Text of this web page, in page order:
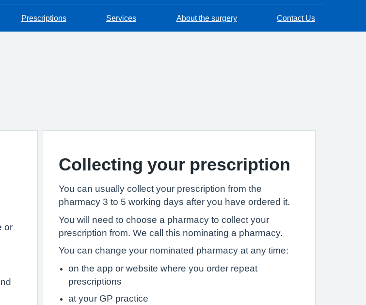
Prescriptions Services About the surgery Contact Us
or
Collecting your prescription
You can usually collect your prescription from the
pharmacy 3 to 5 working days after you have ordered it.
You will need to choose a pharmacy to collect your
prescription from. We call this nominating a pharmacy.
You can change your nominated pharmacy at any time:
on the app or website where you order repeat
prescriptions
at your GP practice